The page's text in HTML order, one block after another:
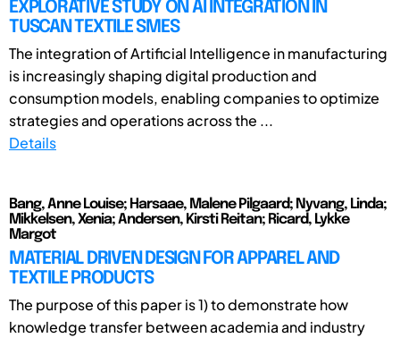
EXPLORATIVE STUDY ON AI INTEGRATION IN
TUSCAN TEXTILE SMES
The integration of Artificial Intelligence in manufacturing
is increasingly shaping digital production and
consumption models, enabling companies to optimize
strategies and operations across the ...
Details
Bang, Anne Louise; Harsaae, Malene Pilgaard; Nyvang, Linda;
Mikkelsen, Xenia; Andersen, Kirsti Reitan; Ricard, Lykke
Margot
MATERIAL DRIVEN DESIGN FOR APPAREL AND
TEXTILE PRODUCTS
The purpose of this paper is 1) to demonstrate how
knowledge transfer between academia and industry